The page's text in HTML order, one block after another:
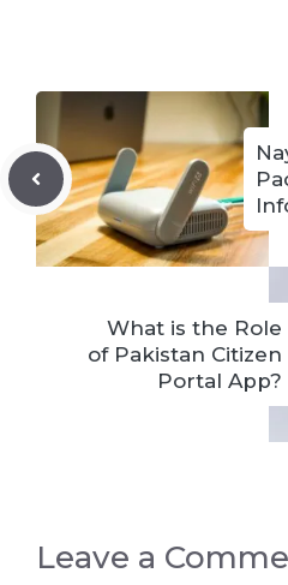
What is the Role
of Pakistan Citizen
Portal App?
Leave a